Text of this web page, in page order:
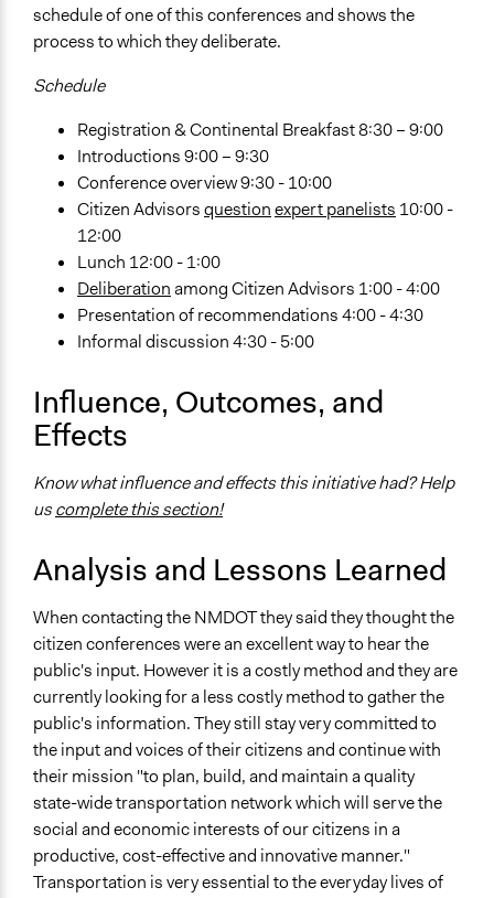
Implementers of Change
Appointed Public Servants
Formal Evaluation
Evaluation Report Links
Results of the Six New Mexico Citizen Conferences on
Transportation
schedule of one of this conferences and shows the
process to which they deliberate.
Schedule
Registration & Continental Breakfast 8:30 – 9:00
Introductions 9:00 – 9:30
Conference overview 9:30 - 10:00
Citizen Advisorsquestionexpert panelists 10:00 -
12:00
Lunch 12:00 - 1:00
Deliberationamong Citizen Advisors 1:00 - 4:00
Presentation of recommendations 4:00 - 4:30
Informal discussion 4:30 - 5:00
Influence, Outcomes, and
Effects
Know what influence and effects this initiative had? Help
uscomplete this section!
Analysis and Lessons Learned
When contacting the NMDOT they said they thought the
citizen conferences were an excellent way to hear the
public's input. However it is a costly method and they are
currently looking for a less costly method to gather the
public's information. They still stay very committed to
the input and voices of their citizens and continue with
their mission "to plan, build, and maintain a quality
state-wide transportation network which will serve the
social and economic interests of our citizens in a
productive, cost-effective and innovative manner."
Transportation is very essential to the everyday lives of